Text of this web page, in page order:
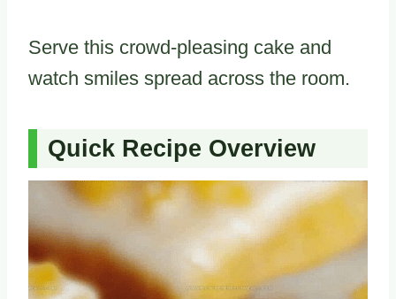
Serve this crowd-pleasing cake and
watch smiles spread across the room.
Quick Recipe Overview